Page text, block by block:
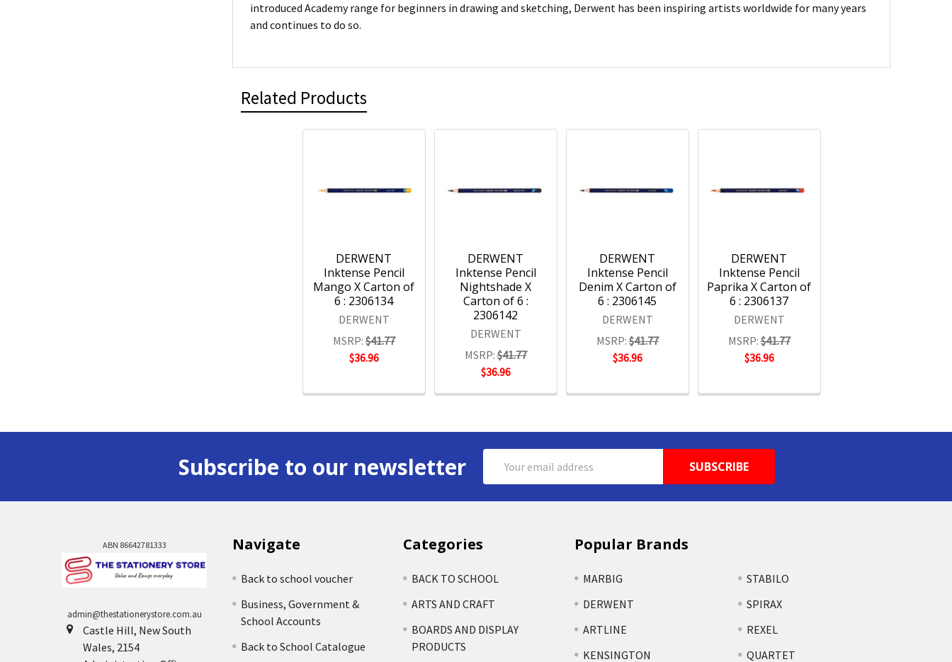
introduced Academy range for beginners in drawing and sketching, Derwent has been inspiring artists worldwide for many years
and continues to do so.
Related Products
DERWENT
Inktense Pencil
Mango X Carton of
6 : 2306134
DERWENT
MSRP:$41.77
$36.96
DERWENT
Inktense Pencil
Nightshade X
Carton of 6 :
2306142
DERWENT
MSRP:$41.77
$36.96
DERWENT
Inktense Pencil
Denim X Carton of
6 : 2306145
DERWENT
MSRP:$41.77
$36.96
DERWENT
Inktense Pencil
Paprika X Carton of
6 : 2306137
DERWENT
MSRP:$41.77
$36.96
Subscribe to our newsletter
Address
ABN 86642781333
admin@thestationerystore.com.au
Castle Hill, New South
Wales, 2154
Navigate
Back to school voucher
Business, Government &
School Accounts
Back to School Catalogue
Categories
BACK TO SCHOOL
ARTS AND CRAFT
BOARDS AND DISPLAY
PRODUCTS
Popular Brands
MARBIG
DERWENT
ARTLINE
KENSINGTON
STABILO
SPIRAX
REXEL
QUARTET